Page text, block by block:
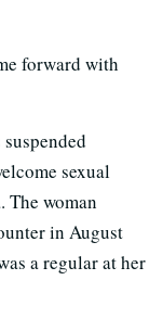
forward with
sexual
The woman
in August
a regular at her